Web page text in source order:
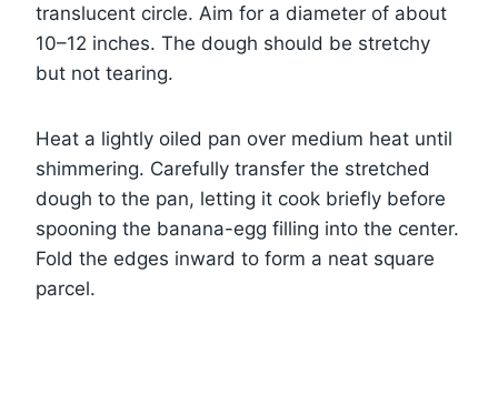
translucent circle. Aim for a diameter of about
10–12 inches. The dough should be stretchy
but not tearing.
Heat a lightly oiled pan over medium heat until
shimmering. Carefully transfer the stretched
dough to the pan, letting it cook briefly before
spooning the banana-egg filling into the center.
Fold the edges inward to form a neat square
parcel.